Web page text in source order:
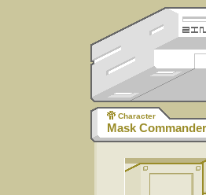
Character
Mask